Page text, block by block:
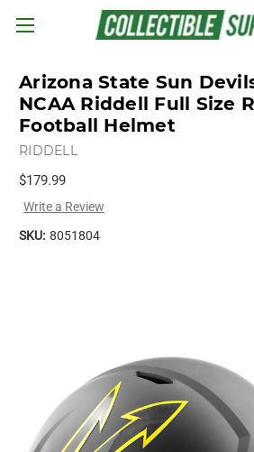
Skip to main content
Arizona State Sun
NCAA Riddell Full Size
Football Helmet
RIDDELL
$179.99
Write a Review
SKU: 8051804